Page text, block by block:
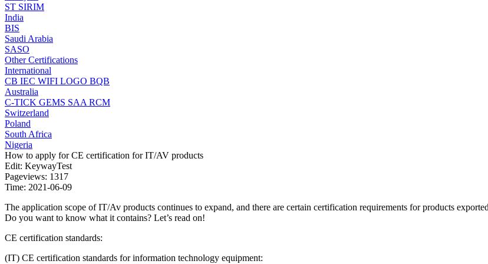
ST SIRIM
India
BIS
Saudi Arabia
SASO
Other Certifications
International
CB IEC WIFI LOGO BQB
Australia
C-TICK GEMS SAA RCM
Switzerland
Poland
South Africa
Nigeria
How to apply for CE certification for IT/AV products
Edit: KeywayTest
Pageviews: 1317
Time: 2021-06-09
The application scope of IT/Av products continues to expand, and there are certain certification requirements for products
Do you want to know what it contains? Let’s read on!
CE certification standards:
(IT) CE certification standards for information technology equipment: